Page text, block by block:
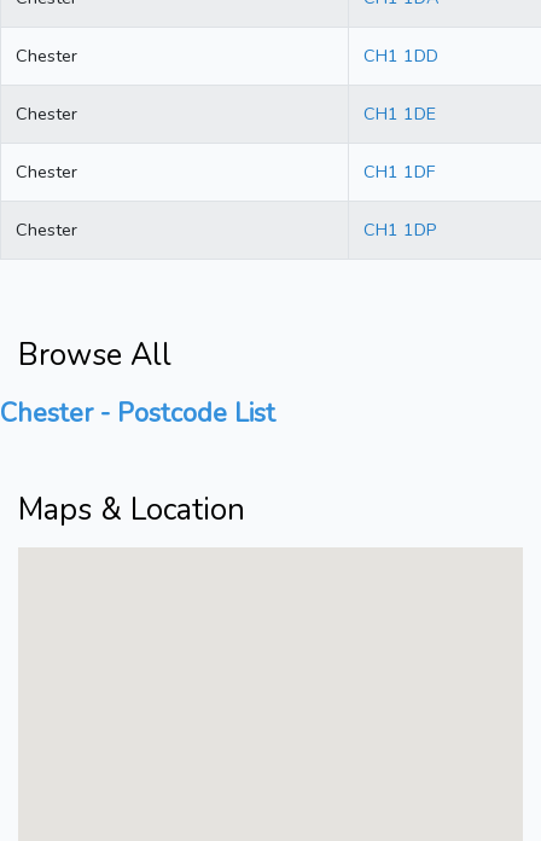
Chester CH1 1DD
Chester CH1 1DE
Chester CH1 1DF
Chester CH1 1DP
Browse All
Chester - Postcode List
Maps & Location